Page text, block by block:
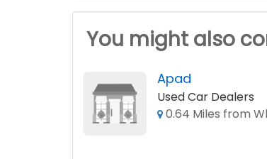
You might also
Apad
Used Car Dealers
0.64 Miles from